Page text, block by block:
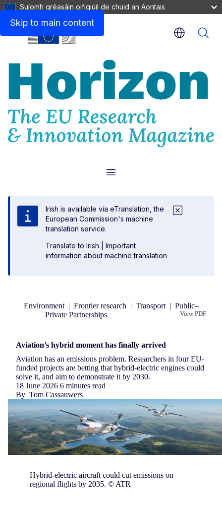
Skip to main content
Suíomh gréasáin oifigiúil de chuid an Aontais
Menu
Irish is available via eTranslation, the
European Commission's machine
translation service.
Translate to Irish
Important
information about machine translation
Environment| Frontier research | Transport| Public–
Private Partnerships
View PDF
Aviation’s hybrid moment has finally arrived
Aviation has an emissions problem. Researchers in four EU-
funded projects are betting that hybrid-electric engines could
solve it, and aim to demonstrate it by 2030.
18 June 2026 6 minutes read
By Tom Cassauwers
Hybrid-electric aircraft could cut emissions on
regional flights by 2035. © ATR